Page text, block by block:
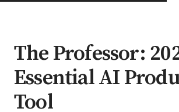
The Professor:
Essential AI
Tool